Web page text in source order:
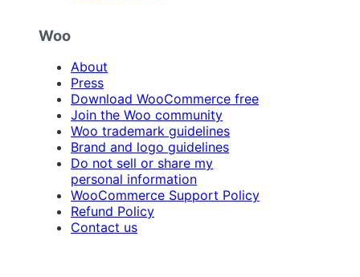
Woo
About
Press
Download WooCommerce free
Join the Woo community
Woo trademark guidelines
Brand and logo guidelines
Do not sell or share my
personal information
WooCommerce Support Policy
Refund Policy
Contact us